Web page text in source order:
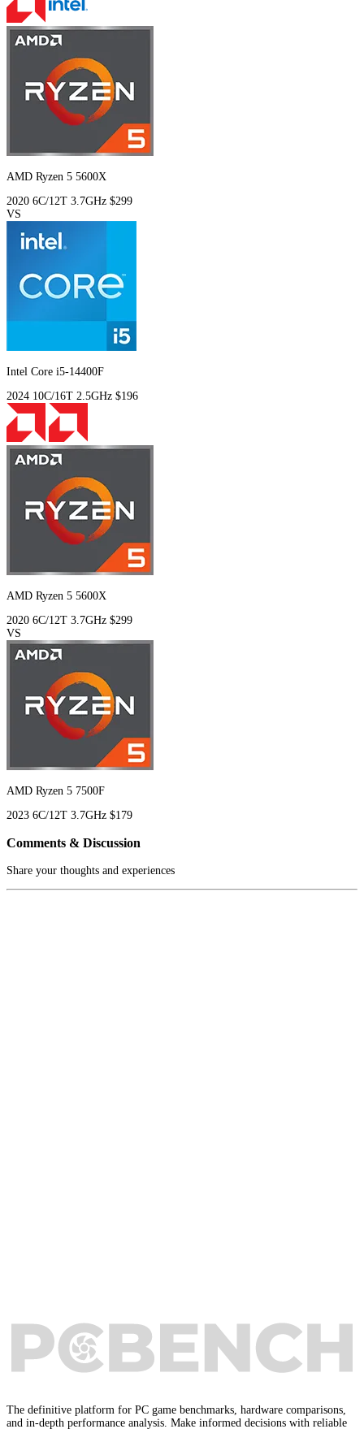
AMD Ryzen 5 5600X
2020 6C/12T 3.7GHz $299
VS
Intel Core i5-14400F
2024 10C/16T 2.5GHz $196
AMD Ryzen 5 5600X
2020 6C/12T 3.7GHz $299
VS
AMD Ryzen 5 7500F
2023 6C/12T 3.7GHz $179
Comments & Discussion
Share your thoughts and experiences
The definitive platform for PC game benchmarks, hardware comparisons,
and in-depth performance analysis. Make informed decisions with reliable